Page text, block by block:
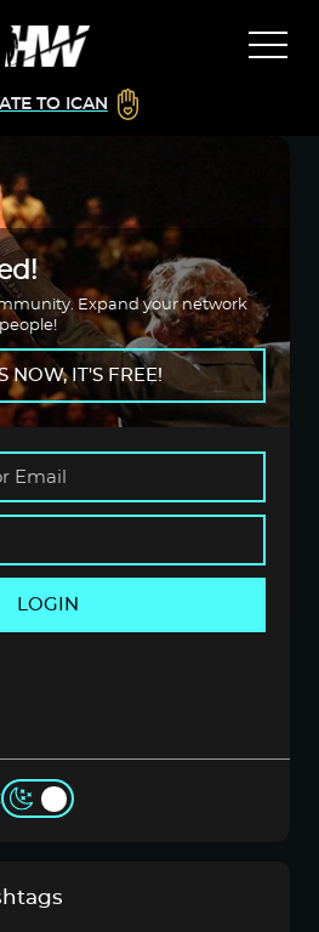
TO ICAN
Expand your network
NOW, IT'S FREE!
LOGIN